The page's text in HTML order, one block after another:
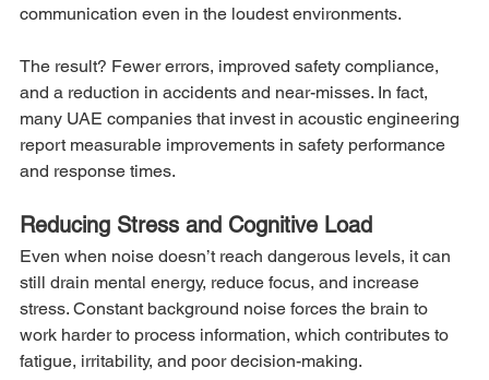
communication even in the loudest environments.
The result? Fewer errors, improved safety compliance,
and a reduction in accidents and near-misses. In fact,
many UAE companies that invest in acoustic engineering
report measurable improvements in safety performance
and response times.
Reducing Stress and Cognitive Load
Even when noise doesn’t reach dangerous levels, it can
still drain mental energy, reduce focus, and increase
stress. Constant background noise forces the brain to
work harder to process information, which contributes to
fatigue, irritability, and poor decision-making.